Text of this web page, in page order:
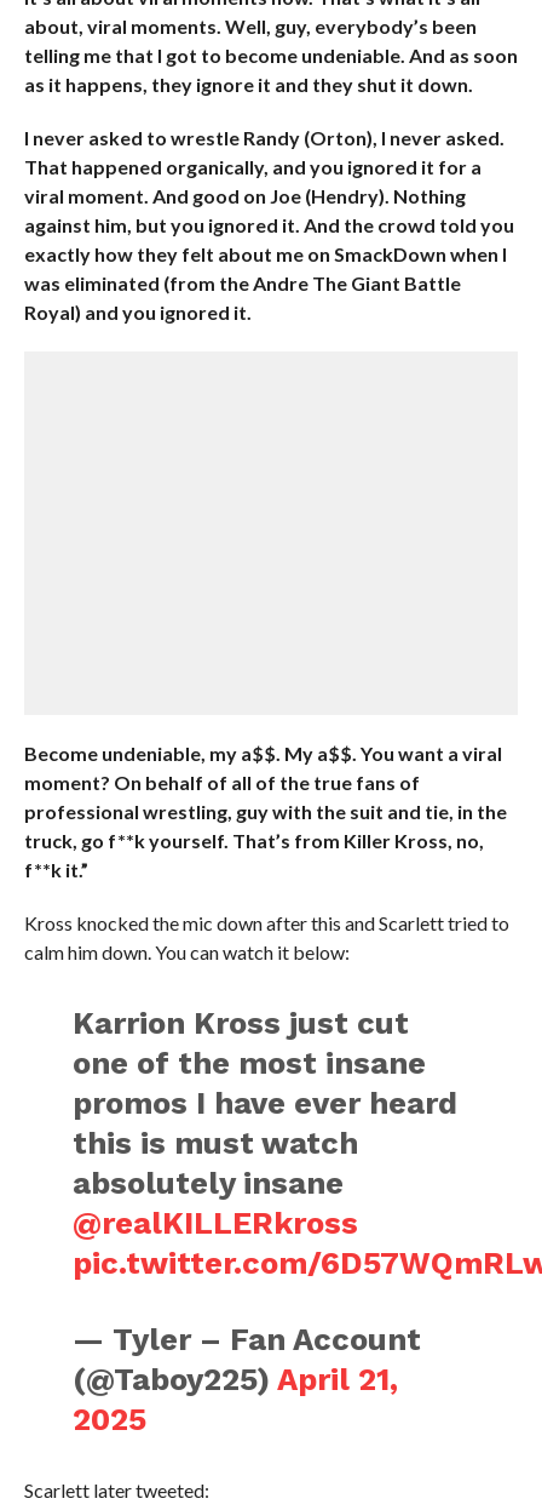
about, viral moments. Well, guy, everybody’s been
telling me that I got to become undeniable. And as soon
as it happens, they ignore it and they shut it down.
I never asked to wrestle Randy (Orton), I never asked.
That happened organically, and you ignored it for a
viral moment. And good on Joe (Hendry). Nothing
against him, but you ignored it. And the crowd told you
exactly how they felt about me on SmackDown when I
was eliminated (from the Andre The Giant Battle
Royal) and you ignored it.
Become undeniable, my a$$. My a$$. You want a viral
moment? On behalf of all of the true fans of
professional wrestling, guy with the suit and tie, in the
truck, go f**k yourself. That’s from Killer Kross, no,
f**k it.”
Kross knocked the mic down after this and Scarlett tried to
calm him down. You can watch it below:
Karrion Kross just cut
one of the most insane
promos I have ever heard
this is must watch
absolutely insane
@realKILLERkross
pic.twitter.com/
— Tyler – Fan Account
(@Taboy225)April 21,
2025
Scarlett later tweeted: